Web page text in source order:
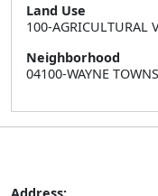
Land Use
100-AGRICULTURAL
Neighborhood
04100-WAYNE
Address: